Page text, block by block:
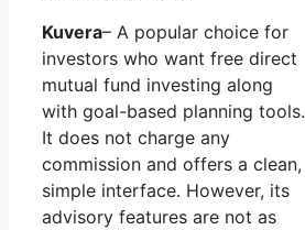
Kuvera– A popular choice for
investors who want free direct
mutual fund investing along
with goal-based planning tools.
It does not charge any
commission and offers a clean,
simple interface. However, its
advisory features are not as